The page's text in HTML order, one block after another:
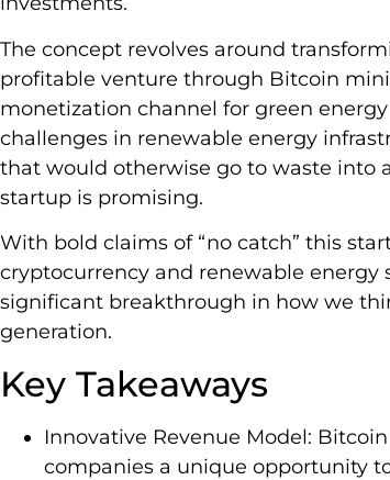
The concept revolves around
profitable venture through Bitcoin
monetization channel for green
challenges in renewable energy
that would otherwise go to waste into
startup is promising.
With bold claims of “no catch” this
cryptocurrency and renewable energy
significant breakthrough in how we
generation.
Key Takeaways
Innovative Revenue Model:
companies a unique opportunity